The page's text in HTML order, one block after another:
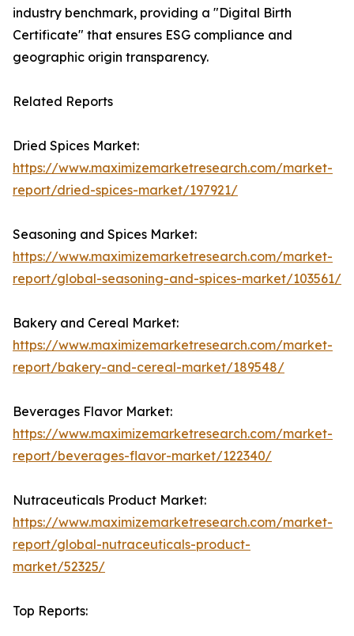
industry benchmark, providing a "Digital Birth
Certificate" that ensures ESG compliance and
geographic origin transparency.
Related Reports
Dried Spices Market:
https://www.maximizemarketresearch.com/market-
report/dried-spices-market/197921/
Seasoning and Spices Market:
https://www.maximizemarketresearch.com/market-
report/global-seasoning-and-spices-market/103561/
Bakery and Cereal Market:
https://www.maximizemarketresearch.com/market-
report/bakery-and-cereal-market/189548/
Beverages Flavor Market:
https://www.maximizemarketresearch.com/market-
report/beverages-flavor-market/122340/
Nutraceuticals Product Market:
https://www.maximizemarketresearch.com/market-
report/global-nutraceuticals-product-
market/52325/
Top Reports: